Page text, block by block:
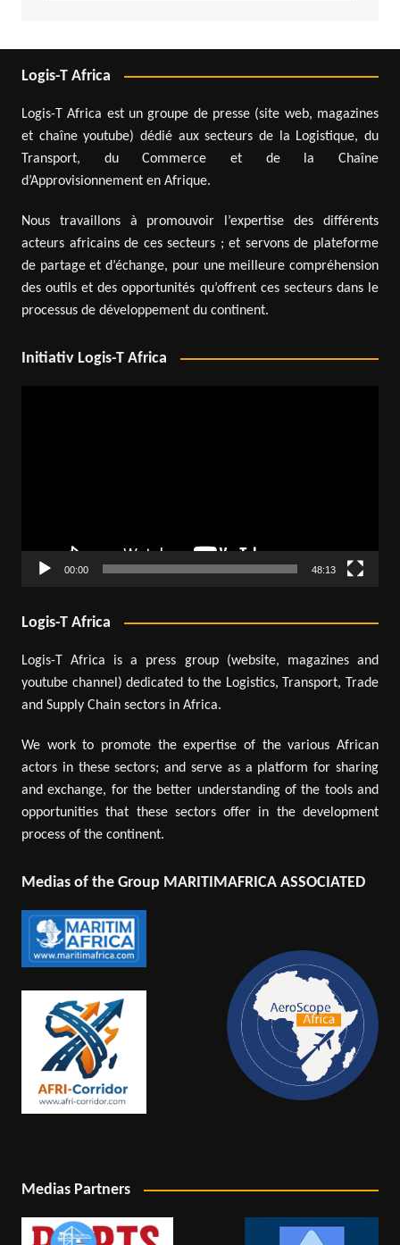
Logis-T Africa
Logis-T Africa est un groupe de presse (site web, magazines
et chaîne youtube) dédié aux secteurs de la Logistique, du
Transport, du Commerce et de la Chaîne
d’Approvisionnement en Afrique.
Nous travaillons à promouvoir l’expertise des différents
acteurs africains de ces secteurs ; et servons de plateforme
de partage et d’échange, pour une meilleure compréhension
des outils et des opportunités qu’offrent ces secteurs dans le
processus de développement du continent.
Initiativ Logis-T Africa
00:00 48:13
Logis-T Africa
Logis-T Africa is a press group (website, magazines and
youtube channel) dedicated to the Logistics, Transport, Trade
and Supply Chain sectors in Africa.
We work to promote the expertise of the various African
actors in these sectors; and serve as a platform for sharing
and exchange, for the better understanding of the tools and
opportunities that these sectors offer in the development
process of the continent.
Medias of the Group MARITIMAFRICA ASSOCIATED
Medias Partners